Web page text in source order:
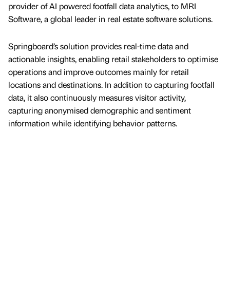
provider of AI powered footfall data analytics, to MRI
Software, a global leader in real estate software solutions.
Springboard’s solution provides real-time data and
actionable insights, enabling retail stakeholders to optimise
operations and improve outcomes mainly for retail
locations and destinations. In addition to capturing footfall
data, it also continuously measures visitor activity,
capturing anonymised demographic and sentiment
information while identifying behavior patterns.